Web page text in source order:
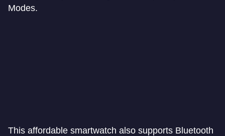
Modes.
This affordable smartwatch also supports Bluetooth